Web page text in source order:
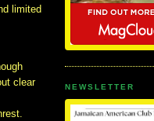
limited
clear
NEWSLETTER